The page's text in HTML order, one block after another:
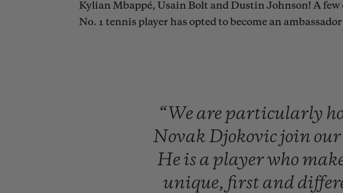
Kylian Mbappé, Usain Bolt and Dustin Johnson! A few
No. 1 tennis player has opted to become an
“We are particularly
Novak Djokovic join our
He is a playerwho
unique, first and